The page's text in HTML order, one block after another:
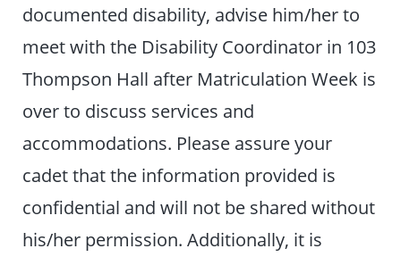
documented disability, advise him/her to
meet with the Disability Coordinator in 103
Thompson Hall after Matriculation Week is
over to discuss services and
accommodations. Please assure your
cadet that the information provided is
confidential and will not be shared without
his/her permission. Additionally, it is